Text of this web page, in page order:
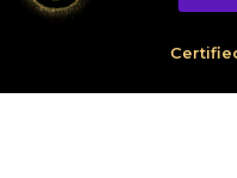
Licensed